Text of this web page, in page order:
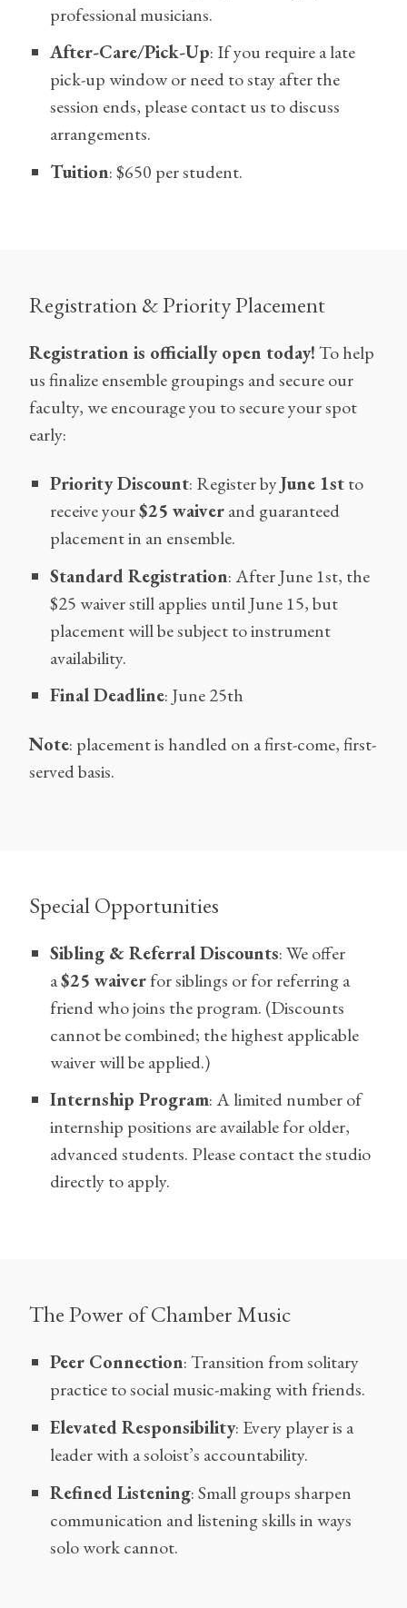
professional musicians.
After-Care/Pick-Up: If you require a late
pick-up window or need to stay after the
session ends, please contact us to discuss
arrangements.
Tuition: $650 per student.
Registration & Priority Placement
Registration is officially open today!To help
us finalize ensemble groupings and secure our
faculty, we encourage you to secure your spot
early:
Priority Discount: Register byJune 1stto
receive your$25 waiverand guaranteed
placement in an ensemble.
Standard Registration: After June 1st, the
$25 waiver still applies until June 15, but
placement will be subject to instrument
availability.
Final Deadline: June 25th
Note: placement is handled on a first-come, first-
served basis.
Special Opportunities
Sibling & Referral Discounts: We offer
a$25 waiverfor siblings or for referring a
friend who joins the program. (Discounts
cannot be combined; the highest applicable
waiver will be applied.)
Internship Program: A limited number of
internship positions are available for older,
advanced students. Please contact the studio
directly to apply.
The Power of Chamber Music
Peer Connection: Transition from solitary
practice to social music-making with friends.
Elevated Responsibility: Every player is a
leader with a soloist’s accountability.
Refined Listening: Small groups sharpen
communication and listening skills in ways
solo work cannot.